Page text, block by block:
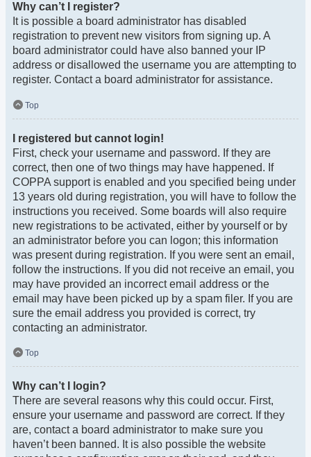
Why can’t I register?
It is possible a board administrator has disabled
registration to prevent new visitors from signing up. A
board administrator could have also banned your IP
address or disallowed the username you are attempting to
register. Contact a board administrator for assistance.
Top
I registered but cannot login!
First, check your username and password. If they are
correct, then one of two things may have happened. If
COPPA support is enabled and you specified being under
13 years old during registration, you will have to follow the
instructions you received. Some boards will also require
new registrations to be activated, either by yourself or by
an administrator before you can logon; this information
was present during registration. If you were sent an email,
follow the instructions. If you did not receive an email, you
may have provided an incorrect email address or the
email may have been picked up by a spam filer. If you are
sure the email address you provided is correct, try
contacting an administrator.
Top
Why can’t I login?
There are several reasons why this could occur. First,
ensure your username and password are correct. If they
are, contact a board administrator to make sure you
haven’t been banned. It is also possible the website